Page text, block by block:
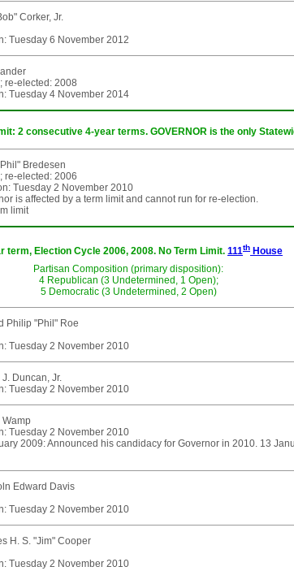
Corker, Jr.
Tuesday 6 November 2012
re-elected: 2008
Tuesday 4 November 2014
2 consecutive 4-year terms. GOVERNOR is the only
Bredesen
re-elected: 2006
Tuesday 2 November 2010
is affected by a term limit and cannot run for re-election.
limit
term, Election Cycle 2006, 2008. No Term Limit. 111th House
Partisan Composition (primary disposition):
4 Republican (3 Undetermined, 1 Open);
5 Democratic (3 Undetermined, 2 Open)
Philip "Phil" Roe
Tuesday 2 November 2010
Duncan, Jr.
Tuesday 2 November 2010
Wamp
Tuesday 2 November 2010
2009: Announced his candidacy for Governor in 2010. 13
Edward Davis
Tuesday 2 November 2010
H. S. "Jim" Cooper
Tuesday 2 November 2010